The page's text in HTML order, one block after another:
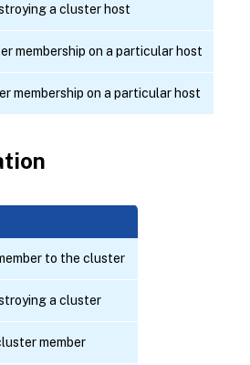
a cluster host
membership on a particular host
membership on a particular host
to the cluster
a cluster
member